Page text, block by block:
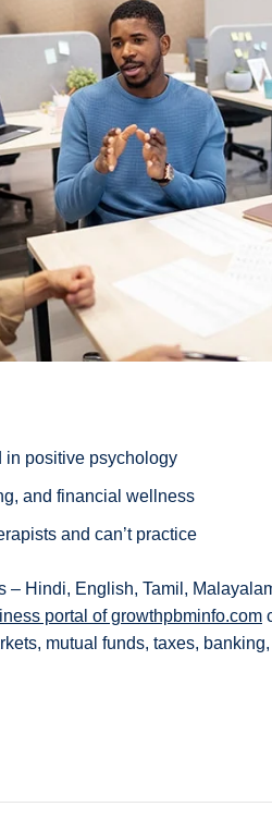
in positive psychology
and financial wellness
and can’t practice
Hindi, English, Tamil,
portal of growthpbminfo.com
mutual funds, taxes,